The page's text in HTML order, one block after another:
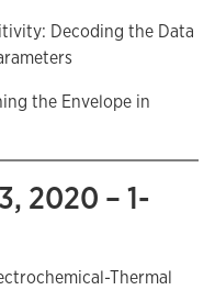
Decoding the Data
the Envelope in
2020 – 1-
Thermal